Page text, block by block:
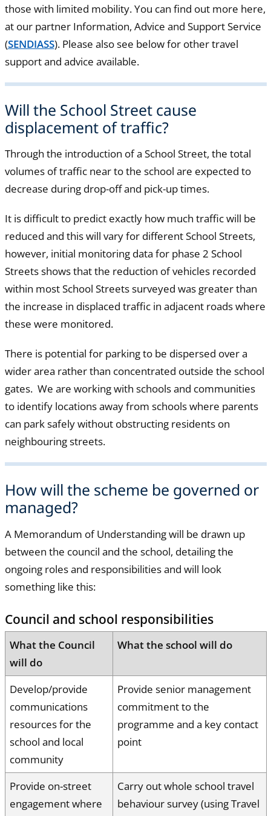
those with limited mobility. You can find out more here,
at our partner Information, Advice and Support Service
(SENDIASS). Please also see below for other travel
support and advice available.
Will the School Street cause
displacement of traffic?
Through the introduction of a School Street, the total
volumes of traffic near to the school are expected to
decrease during drop-off and pick-up times.
It is difficult to predict exactly how much traffic will be
reduced and this will vary for different School Streets,
however, initial monitoring data for phase 2 School
Streets shows that the reduction of vehicles recorded
within most School Streets surveyed was greater than
the increase in displaced traffic in adjacent roads where
these were monitored.
There is potential for parking to be dispersed over a
wider area rather than concentrated outside the school
gates. We are working with schools and communities
to identify locations away from schools where parents
can park safely without obstructing residents on
neighbouring streets.
How will the scheme be governed or
managed?
A Memorandum of Understanding will be drawn up
between the council and the school, detailing the
ongoing roles and responsibilities and will look
something like this:
Council and school responsibilities
What the Council
will do
What the school will do
Develop/provide
communications
resources for the
school and local
community
Provide senior management
commitment to the
programme and a key contact
point
Provide on-street
engagement where
Carry out whole school travel
behaviour survey (using Travel